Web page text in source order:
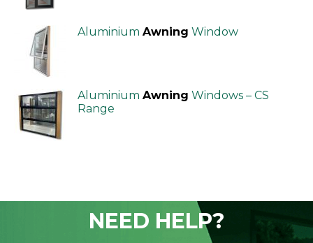
Aluminium Awning Window
Aluminium Awning Windows – CS
Range
NEED HELP?